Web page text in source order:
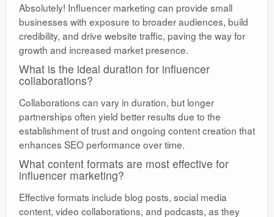
Absolutely! Influencer marketing can provide small
businesses with exposure to broader audiences, build
credibility, and drive website traffic, paving the way for
growth and increased market presence.
What is the ideal duration for influencer
collaborations?
Collaborations can vary in duration, but longer
partnerships often yield better results due to the
establishment of trust and ongoing content creation that
enhances SEO performance over time.
What content formats are most effective for
influencer marketing?
Effective formats include blog posts, social media
content, video collaborations, and podcasts, as they